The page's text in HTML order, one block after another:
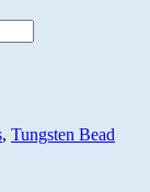
, Tungsten Bead